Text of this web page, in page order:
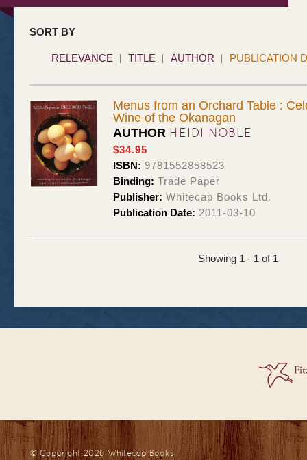
SORT BY
RELEVANCE TITLE AUTHOR PUBLICATION
Menus from an Orchard Table :
Wine of the Okanagan
AUTHOR HEIDI NOBLE
$34.95
ISBN: 9781552858523
Binding: Trade Paper
Publisher: Whitecap Books Ltd.
Publication Date: 2011-03-10
Showing 1 - 1 of 1
© Copyright 2026Whitecap Books